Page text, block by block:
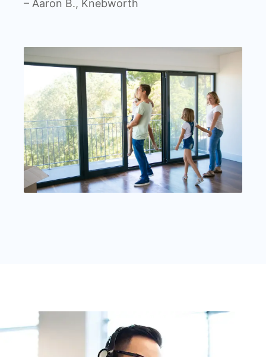
– Aaron B., Knebworth